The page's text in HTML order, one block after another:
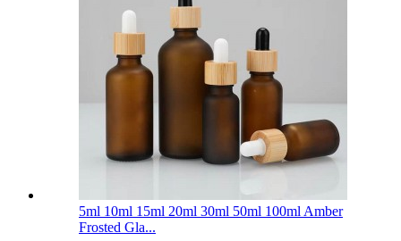
5ml 10ml 15ml 20ml 30ml 50ml 100ml Amber
Frosted Gla...